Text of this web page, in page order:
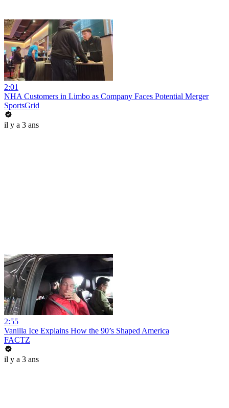
2:01
NHA Customers in Limbo as Company Faces Potential Merger
SportsGrid
il y a 3 ans
2:55
Vanilla Ice Explains How the 90’s Shaped America
FACTZ
il y a 3 ans